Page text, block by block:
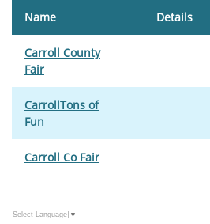
Name Details
Carroll County
Fair
CarrollTons of
Fun
Carroll Co Fair
Select Language ▼